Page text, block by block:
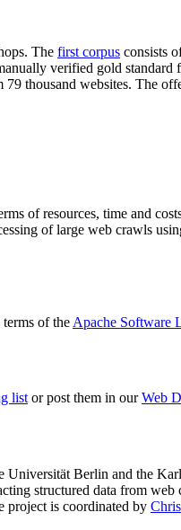
The first corpus consists
verified gold
thousand websites. The
of resources, time and
of large web crawls
of the Apache Software
listor post them in ourWeb
Universität Berlin and the
structured data from
project is coordinated by